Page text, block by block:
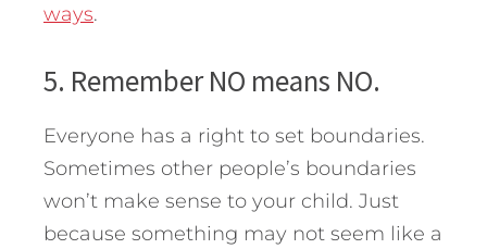
ways.
5. Remember NO means NO.
Everyone has a right to set boundaries.
Sometimes other people’s boundaries
won’t make sense to your child. Just
because something may not seem like a